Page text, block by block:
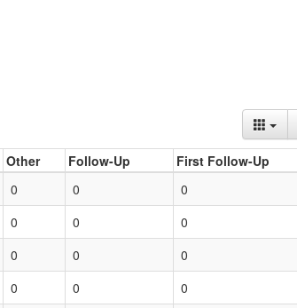
Other Follow-Up
First Follow-Up
0 0
0
0 0
0
0 0
0
0 0 0